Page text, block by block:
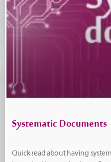
Systematic Documents
Quick read about having